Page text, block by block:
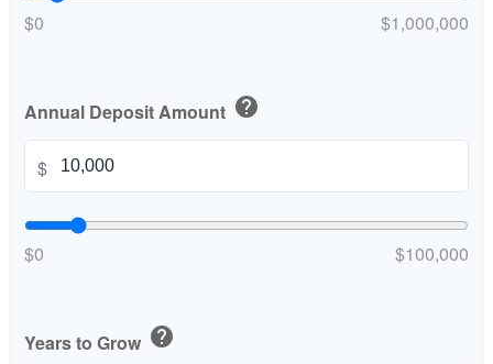
$0 $1,000,000
Annual Deposit Amount help
$
$0 $100,000
Years to Grow help